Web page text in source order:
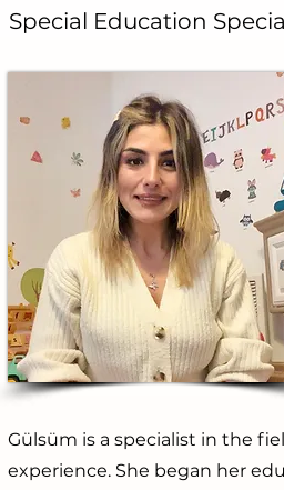
Special Education
Gülsüm is a specialist in the
experience. She began her